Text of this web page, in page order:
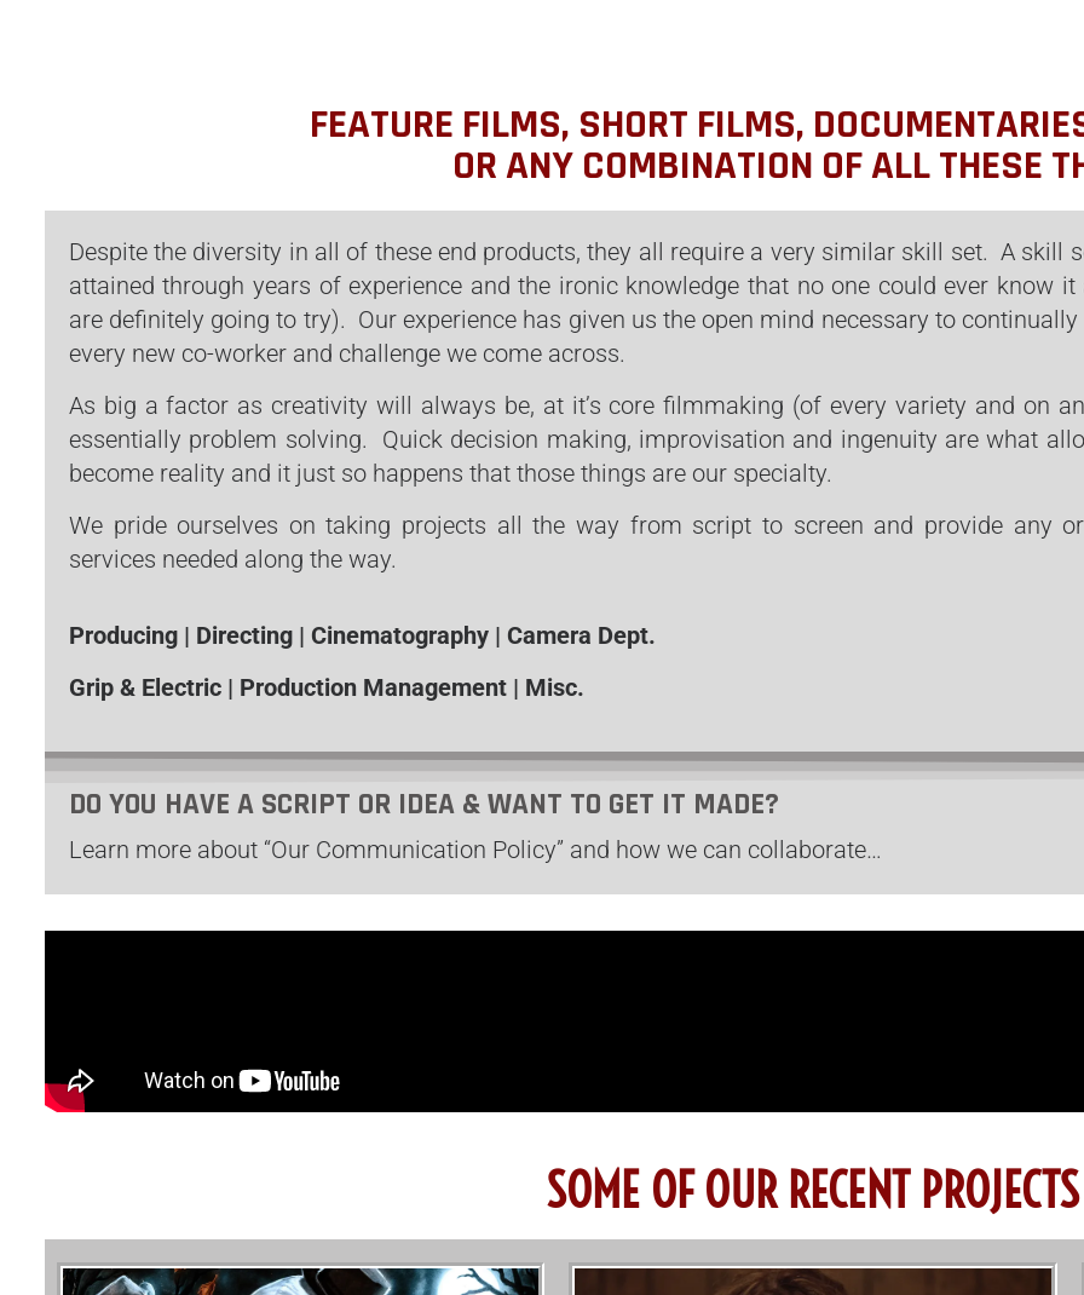
FEATURE FILMS, SHORT FILMS,
OR ANY COMBINATION OF ALL THESE
Despite the diversity in all of these end products, they all require a very similar skill set. A skill
attained through years of experience and the ironic knowledge that no one could ever know
are definitely going to try). Our experience has given us the open mind necessary to
every new co-worker and challenge we come across.
As big a factor as creativity will always be, at it’s core filmmaking (of every variety and on
essentially problem solving. Quick decision making, improvisation and ingenuity are what
become reality and it just so happens that those things are our specialty.
We pride ourselves on taking projects all the way from script to screen and provide any
services needed along the way.
Producing | Directing | Cinematography | Camera Dept.
Grip & Electric | Production Management | Misc.
DO YOU HAVE A SCRIPT OR IDEA & WANT TO GET IT MADE?
Learn more about “Our Communication Policy” and how we can collaborate…
SOME OF OUR RECENT PROJECTS